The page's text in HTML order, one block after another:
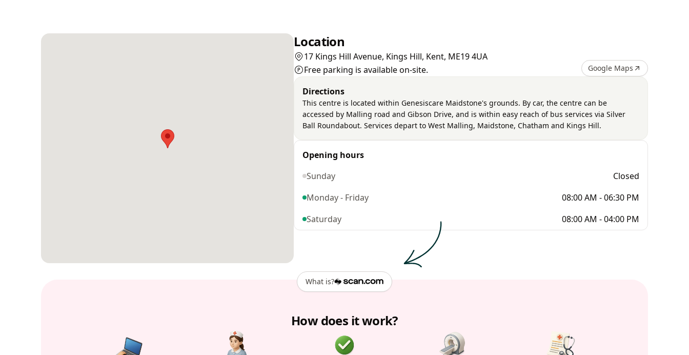
Location
17 Kings Hill Avenue, Kings Hill, Kent, ME19 4UA
Free parking is available on-site.
Google Maps
Directions
This centre is located within Genesiscare Maidstone's grounds. By car, the centre can be
accessed by Malling road and Gibson Drive, and is within easy reach of bus services via Silver
Ball Roundabout. Services depart to West Malling, Maidstone, Chatham and Kings Hill.
Opening hours
Sunday
Closed
Monday - Friday
08:00 AM - 06:30 PM
Saturday
08:00 AM - 04:00 PM
What is?
How does it work?